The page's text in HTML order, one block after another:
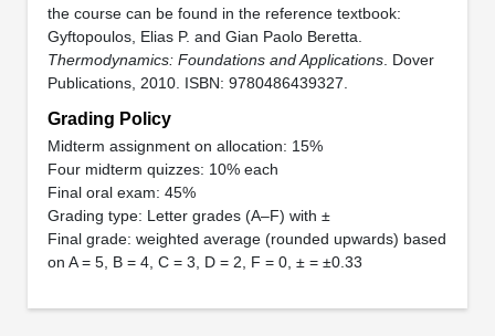
the course can be found in the reference textbook:
Gyftopoulos, Elias P. and Gian Paolo Beretta.
Thermodynamics: Foundations and Applications. Dover
Publications, 2010. ISBN: 9780486439327.
Grading Policy
Midterm assignment on allocation: 15%
Four midterm quizzes: 10% each
Final oral exam: 45%
Grading type: Letter grades (A–F) with ±
Final grade: weighted average (rounded upwards) based
on A = 5, B = 4, C = 3, D = 2, F = 0, ± = ±0.33